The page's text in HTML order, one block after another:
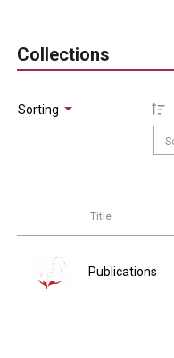
Collections
Sorting
Title
Publications